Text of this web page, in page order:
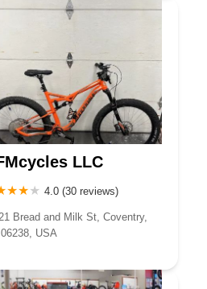
LLC
4.0 (30 reviews)
Bread and Milk St, Coventry,
USA